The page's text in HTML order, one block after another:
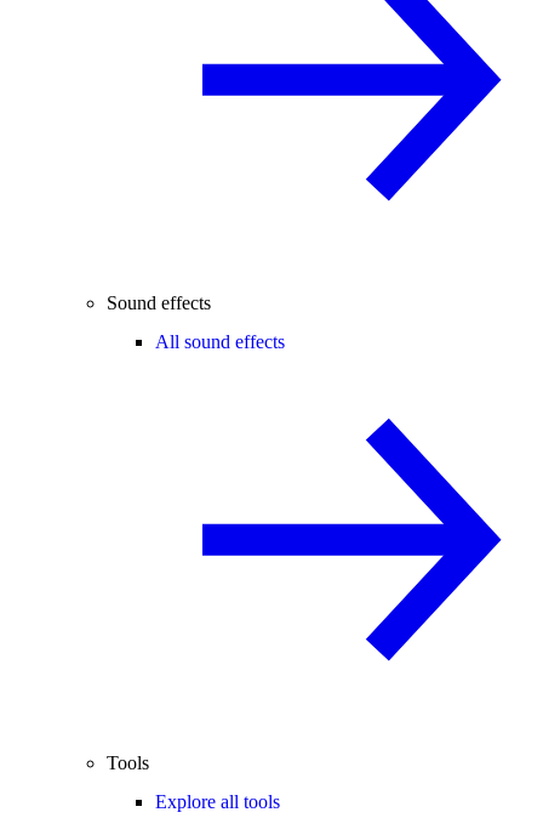
Sound effects
All sound effects
Tools
Explore all tools